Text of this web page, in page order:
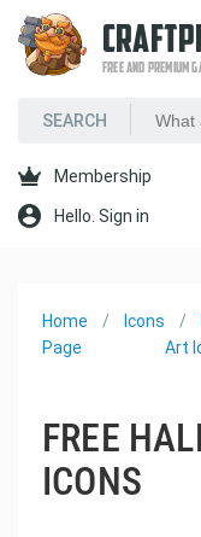
FREE AND PREMIUM
Membership
Hello. Sign in
Home
Page
Icons
Art
FREE
ICONS